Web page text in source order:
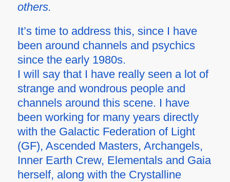
others.
It’s time to address this, since I have
been around channels and psychics
since the early 1980s.
I will say that I have really seen a lot of
strange and wondrous people and
channels around this scene. I have
been working for many years directly
with the Galactic Federation of Light
(GF), Ascended Masters, Archangels,
Inner Earth Crew, Elementals and Gaia
herself, along with the Crystalline